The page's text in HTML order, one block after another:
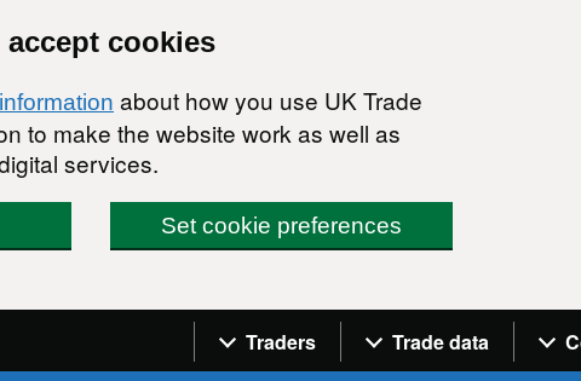
cookies
about how you use UK Trade
to make the website work as well as
services.
Set cookie preferences
Navigation menu
Traders Trade data